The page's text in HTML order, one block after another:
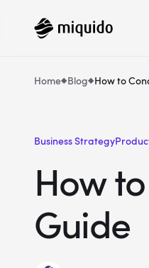
Home Blog How to
Business Strategy
How
Guide